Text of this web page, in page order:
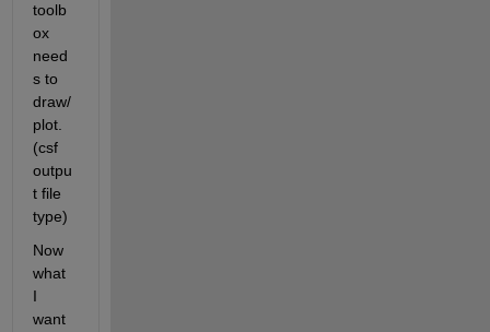
toolb
ox
need
s to
draw/
plot.
(csf
outpu
t file
type)
Now
what
I
want